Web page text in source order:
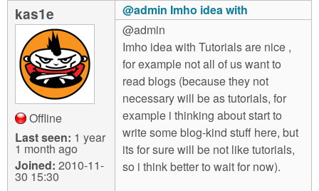
kas1e
Offline
Last seen: 1 year
1 month ago
Joined: 2010-11-
30 15:30
@admin Imho idea with
@admin
Imho idea with Tutorials are nice ,
for example not all of us want to
read blogs (because they not
necessary will be as tutorials, for
example i thinking about start to
write some blog-kind stuff here, but
its for sure will be not like tutorials,
so i think better to wait for now).